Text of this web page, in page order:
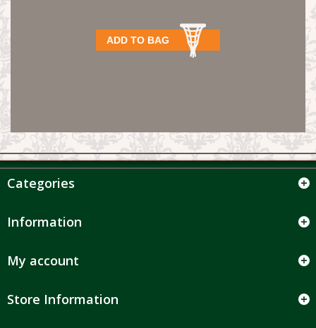
ADD TO BAG
Categories
Information
My account
Store Information